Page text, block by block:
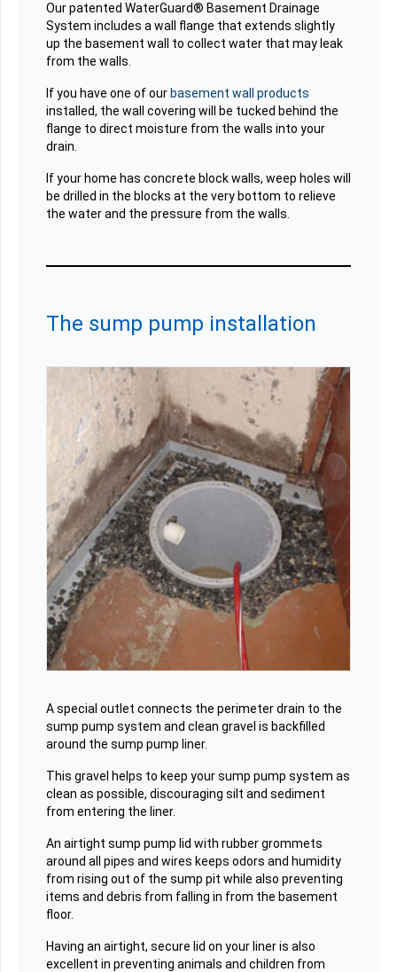
Our patented WaterGuard® Basement Drainage
System includes a wall flange that extends slightly
up the basement wall to collect water that may leak
from the walls.
If you have one of our basement wall products
installed, the wall covering will be tucked behind the
flange to direct moisture from the walls into your
drain.
If your home has concrete block walls, weep holes will
be drilled in the blocks at the very bottom to relieve
the water and the pressure from the walls.
The sump pump installation
A special outlet connects the perimeter drain to the
sump pump system and clean gravel is backfilled
around the sump pump liner.
This gravel helps to keep your sump pump system as
clean as possible, discouraging silt and sediment
from entering the liner.
An airtight sump pump lid with rubber grommets
around all pipes and wires keeps odors and humidity
from rising out of the sump pit while also preventing
items and debris from falling in from the basement
floor.
Having an airtight, secure lid on your liner is also
excellent in preventing animals and children from